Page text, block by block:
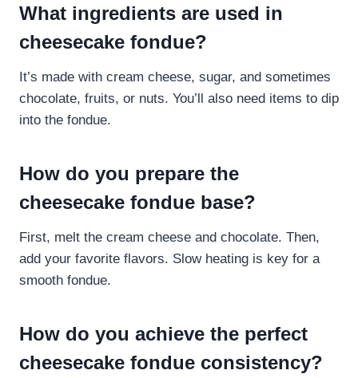
What ingredients are used in
cheesecake fondue?
It’s made with cream cheese, sugar, and sometimes
chocolate, fruits, or nuts. You’ll also need items to dip
into the fondue.
How do you prepare the
cheesecake fondue base?
First, melt the cream cheese and chocolate. Then,
add your favorite flavors. Slow heating is key for a
smooth fondue.
How do you achieve the perfect
cheesecake fondue consistency?